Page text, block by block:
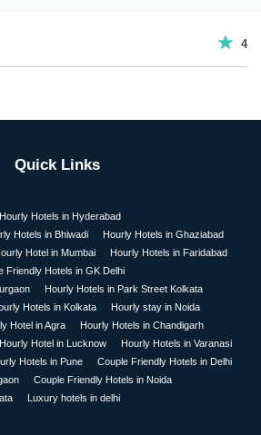
4
Quick Links
Hourly Hotels in Hyderabad
Hotels in Bhiwadi
Hourly Hotels in Ghaziabad
Hotel in Mumbai
Hourly Hotels in Faridabad
Friendly Hotels in GK Delhi
Hourly Hotels in Park Street Kolkata
Hotels in Kolkata
Hourly stay in Noida
Hotel in Agra
Hourly Hotels in Chandigarh
Hourly Hotel in Lucknow
Hourly Hotels in Varanasi
Hotels in Pune
Couple Friendly Hotels in Delhi
Couple Friendly Hotels in Noida
Luxury hotels in delhi